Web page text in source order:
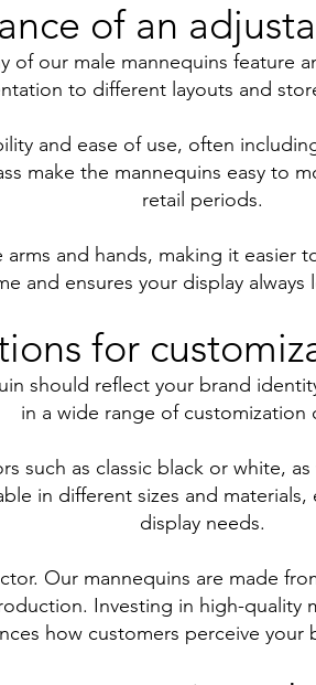
of an
of our male mannequins feature
to different layouts and
and ease of use, often
make the mannequins easy to
retail periods.
and hands, making it easier
and ensures your display always
for
should reflect your brand
in a wide range of customization
such as classic black or white,
in different sizes and
display needs.
Our mannequins are made
Investing in high-quality
how customers perceive your